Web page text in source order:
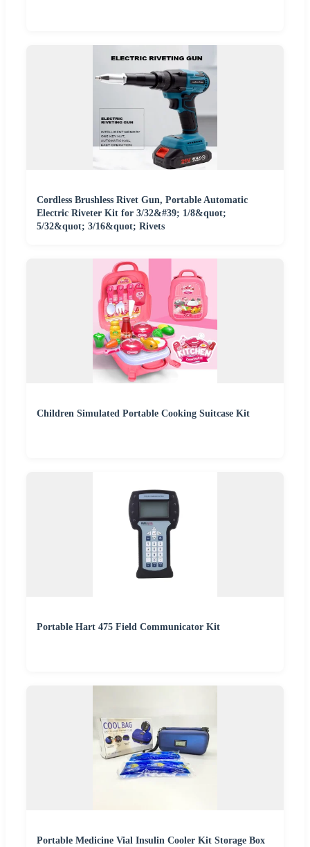
Cordless Brushless Rivet Gun, Portable Automatic
Electric Riveter Kit for 3/32&#39; 1/8&quot;
5/32&quot; 3/16&quot; Rivets
Children Simulated Portable Cooking Suitcase Kit
Portable Hart 475 Field Communicator Kit
Portable Medicine Vial Insulin Cooler Kit Storage Box